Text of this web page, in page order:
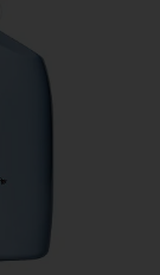
Cloud Cleanser